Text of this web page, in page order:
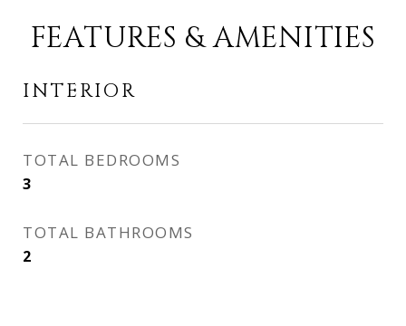
FEATURES & AMENITIES
INTERIOR
TOTAL BEDROOMS
3
TOTAL BATHROOMS
2